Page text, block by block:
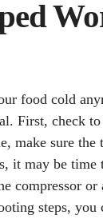
food cold
First, check
make sure
it may be time
compressor or
steps,